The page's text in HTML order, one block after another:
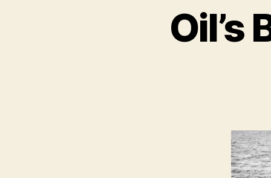
Oil’s